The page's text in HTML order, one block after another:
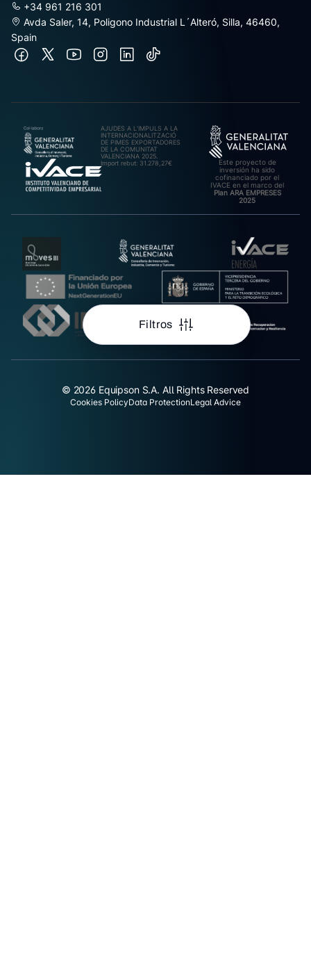
Filtros
+34 961 216 301
Avda Saler, 14, Poligono Industrial L´Alteró, Silla, 46460,
Spain
AJUDES A L’IMPULS A LA
INTERNACIONALITZACIÓ
DE PIMES EXPORTADORES
DE LA COMUNITAT
VALENCIANA 2025.
Import rebut: 31.278,27€
Este proyecto de
inversión ha sido
cofinanciado por el
IVACE en el marco del
Plan ARA EMPRESES
2025
© 2026 Equipson S.A. All Rights Reserved
Cookies PolicyData ProtectionLegal Advice